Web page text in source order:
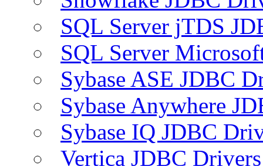
SQL Server jTDS
SQL Server
Sybase ASE JDBC
Sybase Anywhere
Sybase IQ JDBC
Vertica JDBC Drivers